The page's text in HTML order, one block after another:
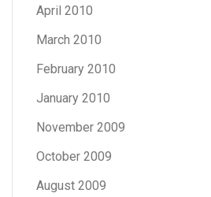
April 2010
March 2010
February 2010
January 2010
November 2009
October 2009
August 2009